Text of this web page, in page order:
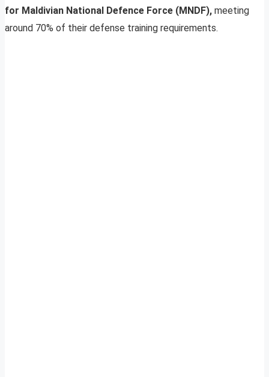
for Maldivian National Defence Force (MNDF), meeting
around 70% of their defense training requirements.